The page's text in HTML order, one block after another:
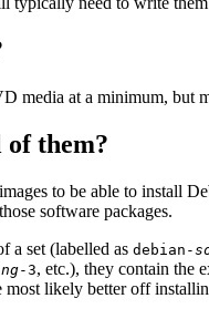
media at a minimum, but
of them?
to be able to install
software packages.
a set (labelled as debian-
-3, etc.), they contain the
likely better off